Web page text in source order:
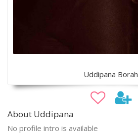
Uddipana Borah
About Uddipana
No profile intro is available